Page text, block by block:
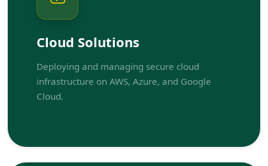
Cloud Solutions
Deploying and managing secure cloud
infrastructure on AWS, Azure, and Google
Cloud.